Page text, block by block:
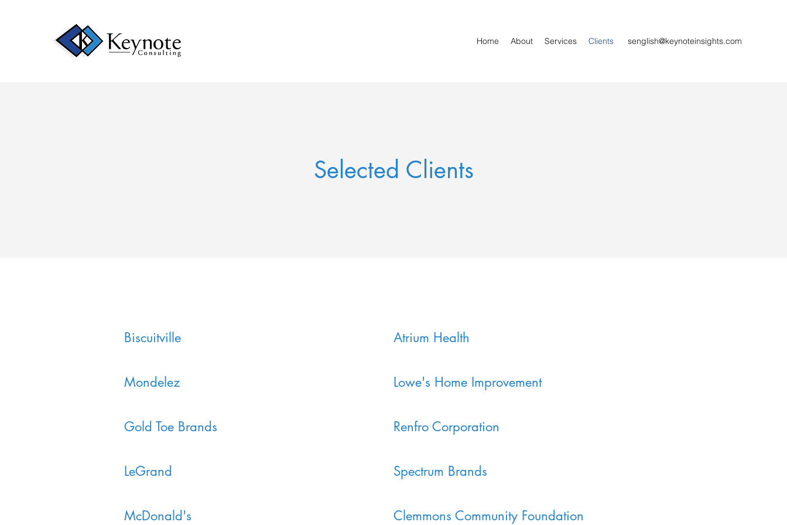
Home About Services Clients senglish@keynoteinsights.com
Selected Clients
Biscuitville Atrium Health
Mondelez Lowe's Home Improvement
Gold Toe Brands Renfro Corporation
LeGrand Spectrum Brands
McDonald's Clemmons Community Foundation